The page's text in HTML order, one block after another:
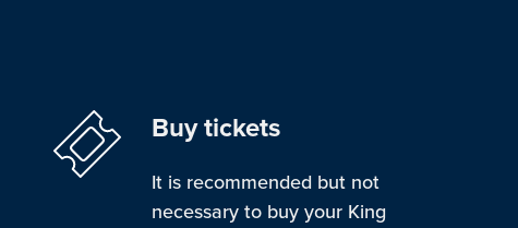
Buy tickets
It is recommended but not
necessary to buy your King